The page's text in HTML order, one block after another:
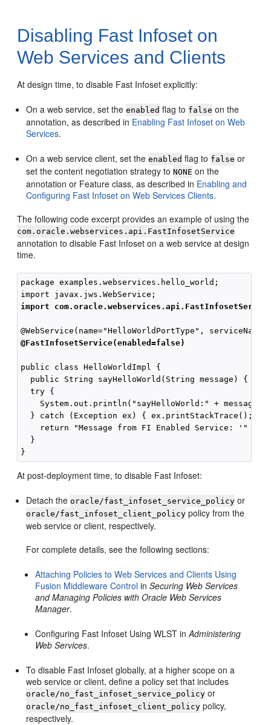
Disabling Fast Infoset on
Web Services and Clients
At design time, to disable Fast Infoset explicitly:
On a web service, set theenabled flag to false on the
annotation, as described in Enabling Fast Infoset on Web
Services.
On a web service client, set theenabled flag to false or
set the content negotiation strategy toNONE on the
annotation or Feature class, as described in Enabling and
Configuring Fast Infoset on Web Services Clients.
The following code excerpt provides an example of using the
com.oracle.webservices.api.FastInfosetService
annotation to disable Fast Infoset on a web service at design
time.
package examples.webservices.hello_world;
import
@FastInfosetService(enabled=false)
public class HelloWorldImpl {
  public String sayHelloWorld(String message) {
  try {
    System.out.println("sayHelloWorld:" + message);
  } catch (Exception ex) { ex.printStackTrace(); }
return "Message from FI Enabled Service: '" +
  }
At post-deployment time, to disable Fast Infoset:
Detach the oracle/fast_infoset_service_policy or
oracle/fast_infoset_client_policy policy from the
web service or client, respectively.
For complete details, see the following sections:
Attaching Policies to Web Services and Clients Using
Fusion Middleware Control inSecuring Web Services
and Managing Policies with Oracle Web Services
Manager.
Configuring Fast Infoset Using WLST inAdministering
Web Services.
To disable Fast Infoset globally, at a higher scope on a
web service or client, define a policy set that includes
oracle/no_fast_infoset_service_policy or
oracle/no_fast_infoset_client_policy policy,
respectively.